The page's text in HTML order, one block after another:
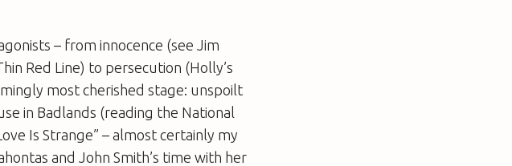
– from innocence (see Jim
Red Line) to persecution (Holly’s
most cherished stage: unspoilt
in Badlands (reading the National
Is Strange” – almost certainly my
and John Smith’s time with her